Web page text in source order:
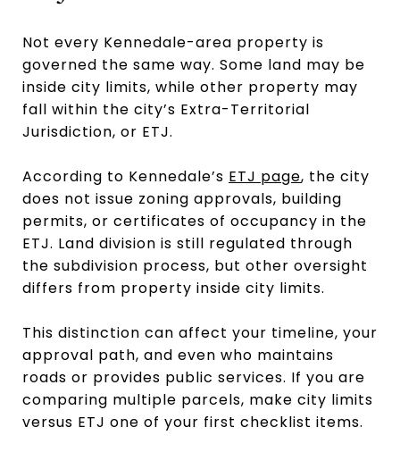
Not every Kennedale-area property is
governed the same way. Some land may be
inside city limits, while other property may
fall within the city’s Extra-Territorial
Jurisdiction, or ETJ.
According to Kennedale’s ETJ page, the city
does not issue zoning approvals, building
permits, or certificates of occupancy in the
ETJ. Land division is still regulated through
the subdivision process, but other oversight
differs from property inside city limits.
This distinction can affect your timeline, your
approval path, and even who maintains
roads or provides public services. If you are
comparing multiple parcels, make city limits
versus ETJ one of your first checklist items.